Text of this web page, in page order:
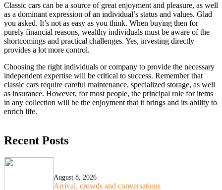
Classic cars can be a source of great enjoyment and pleasure, as well
as a dominant expression of an individual’s status and values. Glad
you asked. It’s not as easy as you think. When buying then for
purely financial reasons, wealthy individuals must be aware of the
shortcomings and practical challenges. Yes, investing directly
provides a lot more control.
Choosing the right individuals or company to provide the necessary
independent expertise will be critical to success. Remember that
classic cars require careful maintenance, specialized storage, as well
as insurance. However, for most people, the principal role for items
in any collection will be the enjoyment that it brings and its ability to
enrich life.
Recent Posts
August 8, 2026
Arrival, crowds and conversations